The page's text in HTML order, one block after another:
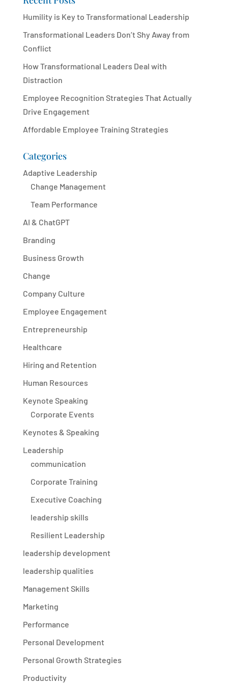
Humility is Key to Transformational Leadership
Transformational Leaders Don’t Shy Away from
Conflict
How Transformational Leaders Deal with
Distraction
Employee Recognition Strategies That Actually
Drive Engagement
Affordable Employee Training Strategies
Categories
Adaptive Leadership
Change Management
Team Performance
AI & ChatGPT
Branding
Business Growth
Change
Company Culture
Employee Engagement
Entrepreneurship
Healthcare
Hiring and Retention
Human Resources
Keynote Speaking
Corporate Events
Keynotes & Speaking
Leadership
communication
Corporate Training
Executive Coaching
leadership skills
Resilient Leadership
leadership development
leadership qualities
Management Skills
Marketing
Performance
Personal Development
Personal Growth Strategies
Productivity